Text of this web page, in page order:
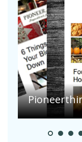
Are Your
Suffering
Heavy